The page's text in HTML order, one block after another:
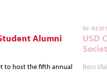
Alumni
to host the fifth annual
USD
Bess